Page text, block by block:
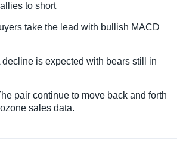
to short
take the lead with bullish MACD
decline is expected with bears still in
pair continue to move back and forth
sales data.